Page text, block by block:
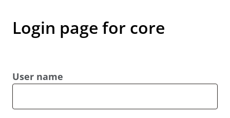
Login page for core
User name